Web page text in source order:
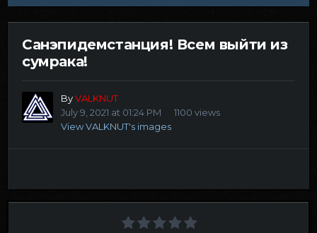
Санэпидемстанция! Всем выйти из
сумрака!
ByVALKNUT
July 9, 2021 at 01:24 PM
1100 views
View VALKNUT's images